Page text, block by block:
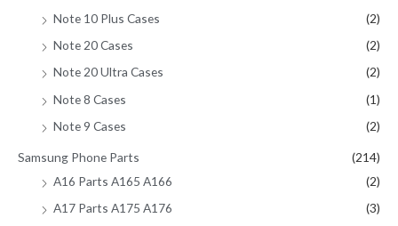
Note 10 Plus Cases
(2)
Note 20 Cases
(2)
Note 20 Ultra Cases
(2)
Note 8 Cases
(1)
Note 9 Cases
(2)
Samsung Phone Parts
(214)
A16 Parts A165 A166
(2)
A17 Parts A175 A176
(3)